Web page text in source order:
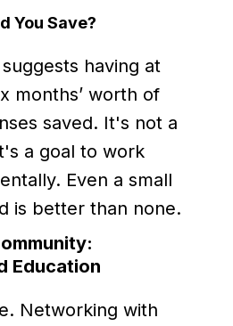
You Save?
having at
months’ worth of
saved. It's not a
a goal to work
Even a small
is better than none.
Education
Networking with